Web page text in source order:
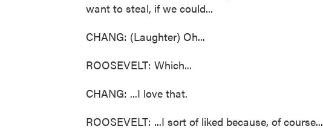
want to steal, if we could...
CHANG: (Laughter) Oh...
ROOSEVELT: Which...
CHANG: ...I love that.
ROOSEVELT: ...I sort of liked because, of course...